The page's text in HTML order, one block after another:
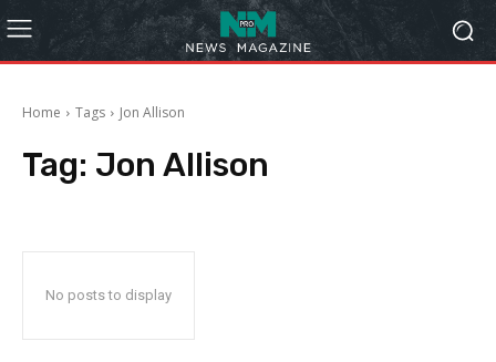
Home Tags Jon Allison
Tag: Jon Allison
No posts to display